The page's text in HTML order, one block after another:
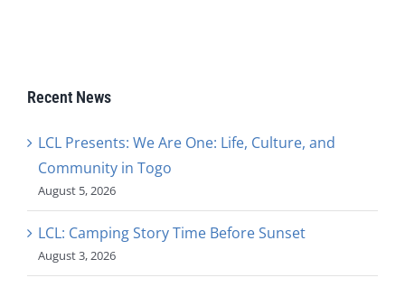
Recent News
LCL Presents: We Are One: Life, Culture, and
Community in Togo
August 5, 2026
LCL: Camping Story Time Before Sunset
August 3, 2026